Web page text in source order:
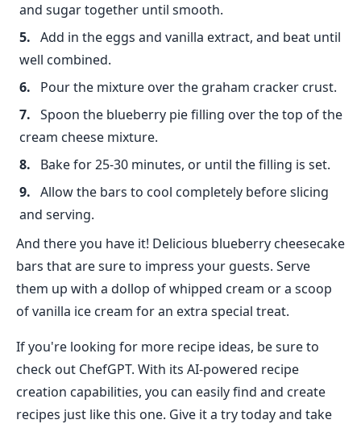
and sugar together until smooth.
Add in the eggs and vanilla extract, and beat until
well combined.
Pour the mixture over the graham cracker crust.
Spoon the blueberry pie filling over the top of the
cream cheese mixture.
Bake for 25-30 minutes, or until the filling is set.
Allow the bars to cool completely before slicing
and serving.
And there you have it! Delicious blueberry cheesecake
bars that are sure to impress your guests. Serve
them up with a dollop of whipped cream or a scoop
of vanilla ice cream for an extra special treat.
If you're looking for more recipe ideas, be sure to
check out ChefGPT. With its AI-powered recipe
creation capabilities, you can easily find and create
recipes just like this one. Give it a try today and take